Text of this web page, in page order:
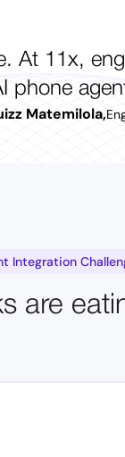
At 11x,
phone
Matemilola,
Integration
are